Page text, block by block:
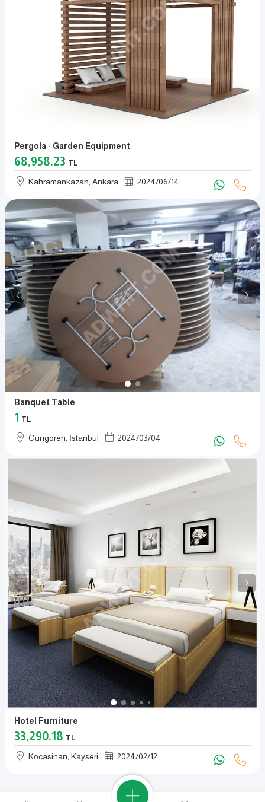
Pergola - Garden Equipment
68,958.23 TL
Kahramankazan, Ankara 2024/06/14
Banquet Table
1 TL
Güngören, İstanbul 2024/03/04
Hotel Furniture
33,290.18 TL
Kocasinan, Kayseri 2024/02/12